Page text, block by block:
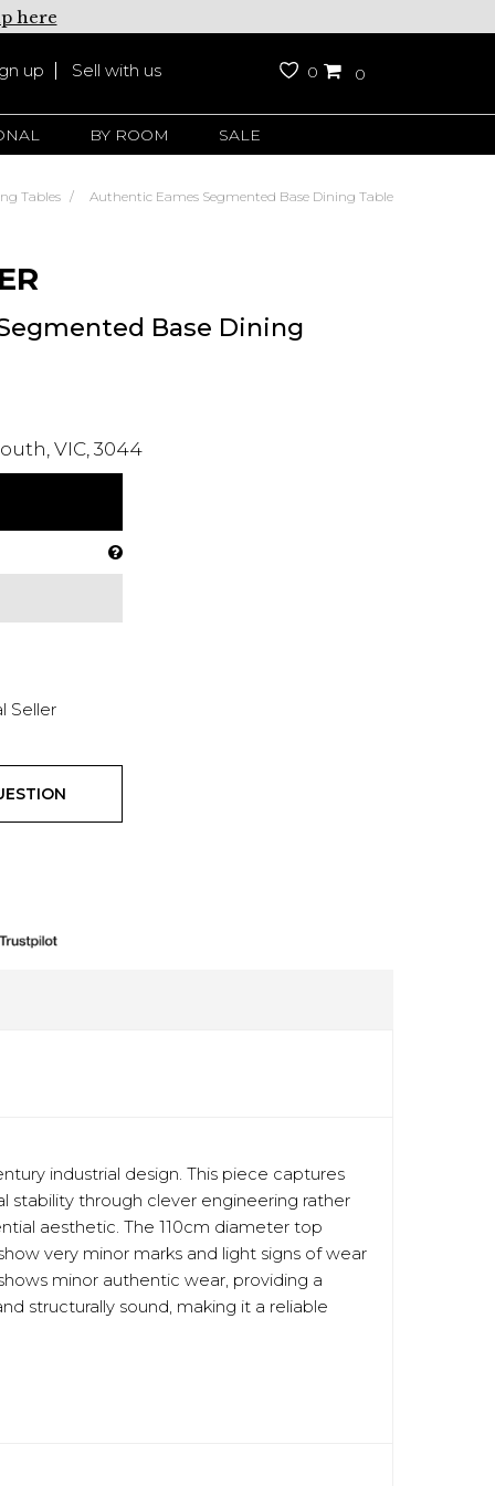
here
up Sell with us 0 0
BY ROOM SALE
Tables Authentic Eames Segmented Base Dining Table
Base Dining
VIC, 3044
Seller
industrial design. This piece captures
stability through clever engineering rather
aesthetic. The 110cm diameter top
very minor marks and light signs of wear
minor authentic wear, providing a
structurally sound, making it a reliable